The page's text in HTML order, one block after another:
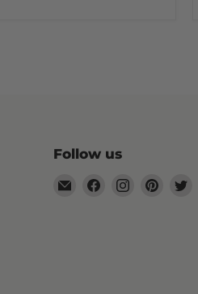
Follow us
Email
Find
Find
Find